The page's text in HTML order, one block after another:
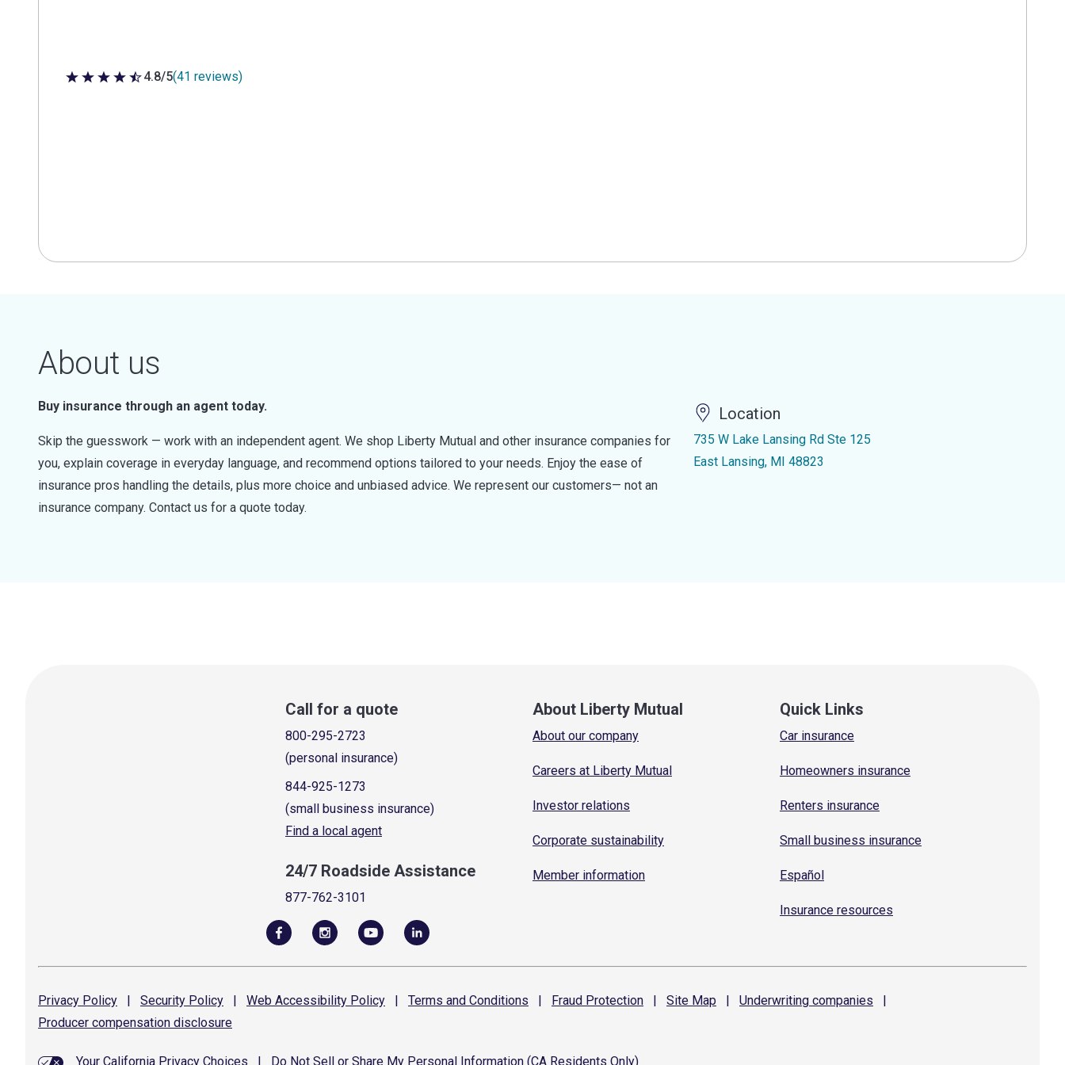
4.8 out of 5 stars
4.8/5(41 reviews)
About us
Buy insurance through an agent today.
Skip the guesswork — work with an independent agent. We shop Liberty Mutual and other insurance companies for
you, explain coverage in everyday language, and recommend options tailored to your needs. Enjoy the ease of
insurance pros handling the details, plus more choice and unbiased advice. We represent our customers— not an
insurance company. Contact us for a quote today.
Location
735 W Lake Lansing Rd Ste 125
East Lansing, MI 48823
Call for a quote
800-295-2723
(personal insurance)
844-925-1273
(small business insurance)
Find a local agent
24/7 Roadside Assistance
877-762-3101
About Liberty Mutual
About our company
Careers at Liberty Mutual
Investor relations
Corporate sustainability
Member information
Quick Links
Car insurance
Homeowners insurance
Renters insurance
Small business insurance
Español
Insurance resources
Privacy Policy | Security Policy | Web Accessibility Policy | Terms and Conditions | Fraud Protection | Site Map | Underwriting companies
|
Producer compensation disclosure
Your California Privacy Choices Do Not Sell or Share My Personal Information (CA Residents Only)